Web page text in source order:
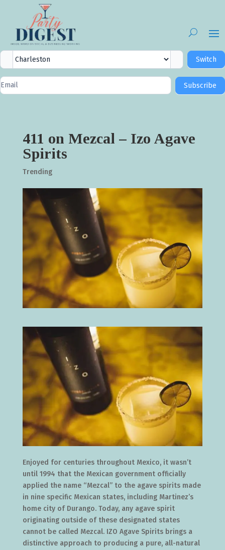
City
Selector
Switch
Newsletter
Signup
Subscribe
411 on Mezcal – Izo Agave
Spirits
Trending
Enjoyed for centuries throughout Mexico, it wasn’t
until 1994 that the Mexican government officially
applied the name “Mezcal” to the agave spirits made
in nine specific Mexican states, including Martinez’s
home city of Durango. Today, any agave spirit
originating outside of these designated states
cannot be called Mezcal. IZO Agave Spirits brings a
distinctive approach to producing a pure, all-natural